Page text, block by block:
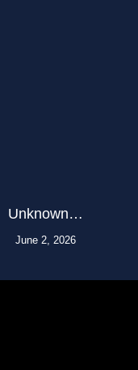
Unknown…
June 2, 2026